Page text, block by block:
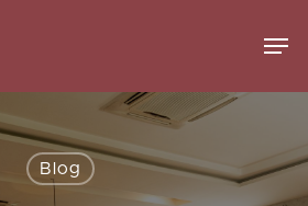
Blog